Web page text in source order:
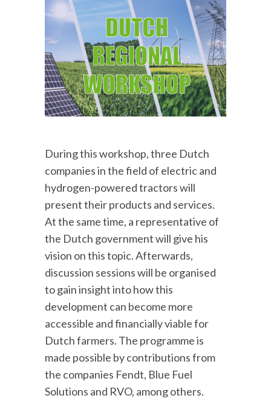
During this workshop, three Dutch
companies in the field of electric and
hydrogen-powered tractors will
present their products and services.
At the same time, a representative of
the Dutch government will give his
vision on this topic. Afterwards,
discussion sessions will be organised
to gain insight into how this
development can become more
accessible and financially viable for
Dutch farmers. The programme is
made possible by contributions from
the companies Fendt, Blue Fuel
Solutions and RVO, among others.